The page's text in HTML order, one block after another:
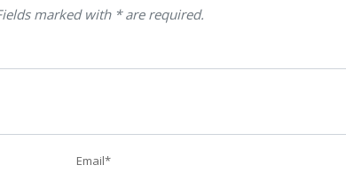
marked with * are required.
Email*